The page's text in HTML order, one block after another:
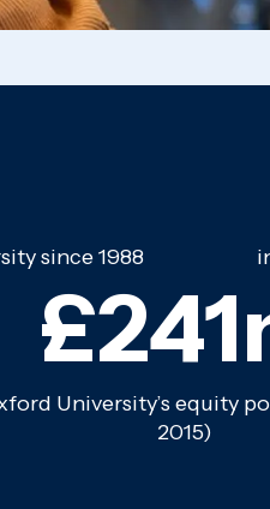
since 1988
University’s equity
2015)